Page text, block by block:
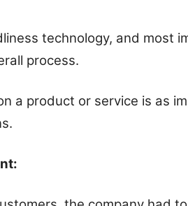
technology, and most
process.
a product or service is as